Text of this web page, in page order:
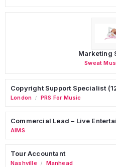
Marketing
Sweat
Copyright Support Specialist
London / PRS For Music
Commercial Lead – Live
AIMS
Tour Accountant
Nashville / Manhead